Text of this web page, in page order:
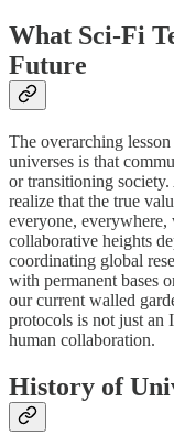
What Sci-Fi
Future
​The overarching
universes is that
or transitioning
realize that the true
everyone,
collaborative heights
coordinating global
with permanent bases
our current walled
protocols is not just an
human collaboration.
History of